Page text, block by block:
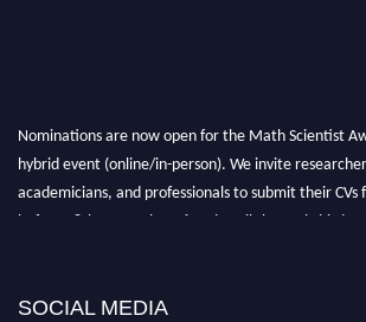
Nominations are now open for the Math Scientist
hybrid event (online/in-person). We invite
academicians, and professionals to submit their
before 28th August l 2026 and avail the early bird
Award Nomination Open Now!
SOCIAL MEDIA